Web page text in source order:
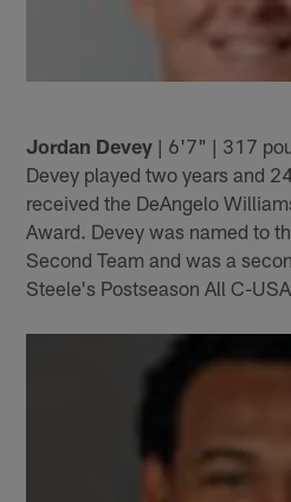
Jordan Devey | 6'7" | 317
Devey played two years and
received the DeAngelo
Award. Devey was named to
Second Team and was a
Steele's Postseason All C-